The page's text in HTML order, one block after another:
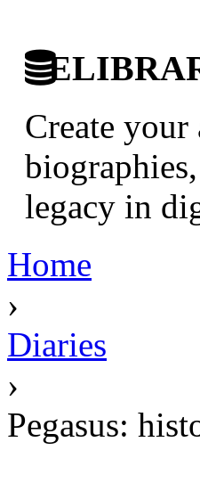
Create
legacy in
Home
›
Diaries
›
Pegasus: